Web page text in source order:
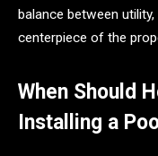
balance between
centerpiece of the
When Should
Installing a